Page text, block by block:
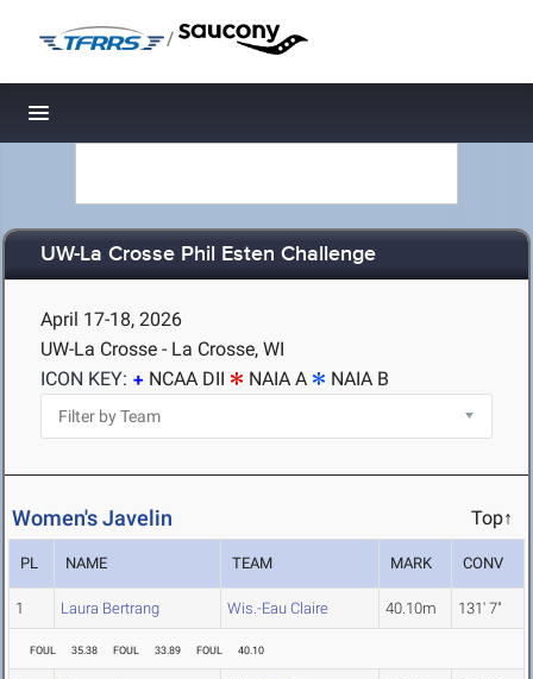
/
Toggle navigation
UW-La Crosse Phil Esten Challenge
April 17-18, 2026
UW-La Crosse - La Crosse, WI
ICON KEY:
NCAA DII NAIA A NAIA B
Women's Javelin Top↑
PL NAME TEAM MARK CONV
1 Laura Bertrang Wis.-Eau Claire 40.10m 131' 7"
FOUL 35.38 FOUL 33.89 FOUL 40.10